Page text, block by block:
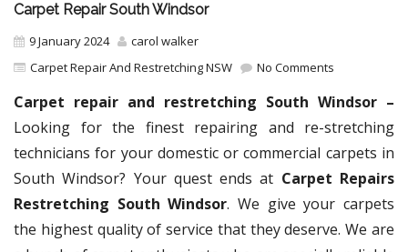
Carpet Repair South Windsor
9 January 2024
carol walker
Carpet Repair And Restretching NSW
No Comments
Carpet repair and restretching South Windsor –
Looking for the finest repairing and re-stretching
technicians for your domestic or commercial carpets in
South Windsor? Your quest ends at Carpet Repairs
Restretching South Windsor. We give your carpets
the highest quality of service that they deserve. We are